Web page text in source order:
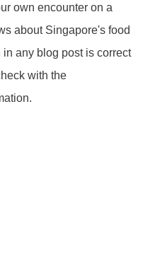
own encounter on a
about Singapore's food
any blog post is correct
with the